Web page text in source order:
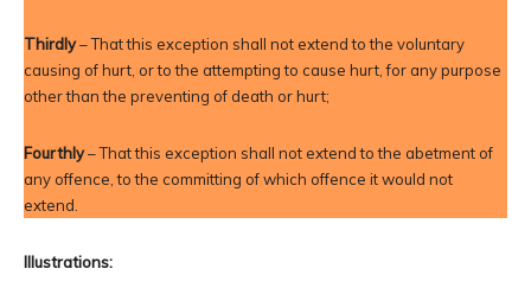
Thirdly– That this exception shall not extend to the voluntary
causing of hurt, or to the attempting to cause hurt, for any purpose
other than the preventing of death or hurt;
Fourthly– That this exception shall not extend to the abetment of
any offence, to the committing of which offence it would not
extend.
Illustrations: